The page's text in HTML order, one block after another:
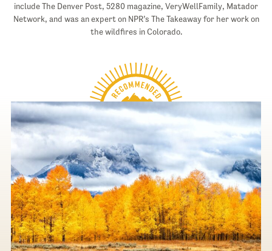
include The Denver Post, 5280 magazine, VeryWellFamily, Matador
Network, and was an expert on NPR’s The Takeaway for her work on
the wildfires in Colorado.